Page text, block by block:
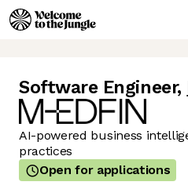
Software Engineer,
AI-powered business
practices
Open for applications